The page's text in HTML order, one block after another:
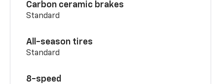
Carbon ceramic brakes
Standard
All-season tires
Standard
8-speed